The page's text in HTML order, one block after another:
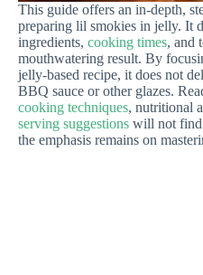
This guide offers an in-depth,
preparing lil smokies in jelly. It
ingredients, cooking times, and
mouthwatering result. By
jelly-based recipe, it does not
BBQ sauce or other glazes.
cooking techniques, nutritional
serving suggestions will not find
the emphasis remains on